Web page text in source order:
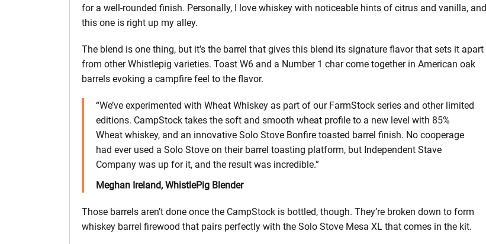
for a well-rounded finish. Personally, I love whiskey with noticeable hints of citrus and vanilla, and
this one is right up my alley.
The blend is one thing, but it’s the barrel that gives this blend its signature flavor that sets it apart
from other Whistlepig varieties. Toast W6 and a Number 1 char come together in American oak
barrels evoking a campfire feel to the flavor.
“We’ve experimented with Wheat Whiskey as part of our FarmStock series and other limited
editions. CampStock takes the soft and smooth wheat profile to a new level with 85%
Wheat whiskey, and an innovative Solo Stove Bonfire toasted barrel finish. No cooperage
had ever used a Solo Stove on their barrel toasting platform, but Independent Stave
Company was up for it, and the result was incredible.”
Meghan Ireland, WhistlePig Blender
Those barrels aren’t done once the CampStock is bottled, though. They’re broken down to form
whiskey barrel firewood that pairs perfectly with the Solo Stove Mesa XL that comes in the kit.